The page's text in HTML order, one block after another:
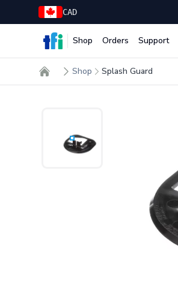
CAD
TFI Food Equipment Solutions
Shop Orders Support
Shop Splash Guard